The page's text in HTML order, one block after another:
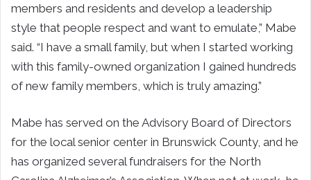
members and residents and develop a leadership
style that people respect and want to emulate,” Mabe
said. “I have a small family, but when I started working
with this family-owned organization I gained hundreds
of new family members, which is truly amazing.”
Mabe has served on the Advisory Board of Directors
for the local senior center in Brunswick County, and he
has organized several fundraisers for the North